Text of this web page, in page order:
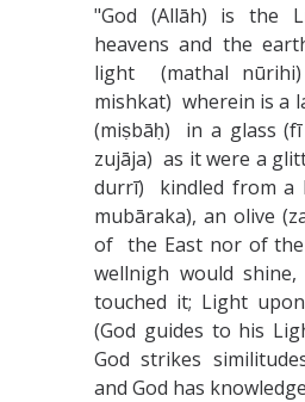
"God (Allāh) is the
heavens and the
light (mathal
mishkat) wherein is a
(miṣbāḥ) in a glass
zujāja) as it were a
durrī) kindled from a
mubāraka), an olive
of the East nor of the
wellnigh would
touched it; Light
(God guides to his
God strikes
and God has